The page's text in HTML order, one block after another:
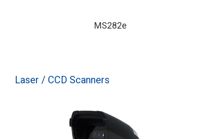
MS282e
Laser / CCD Scanners